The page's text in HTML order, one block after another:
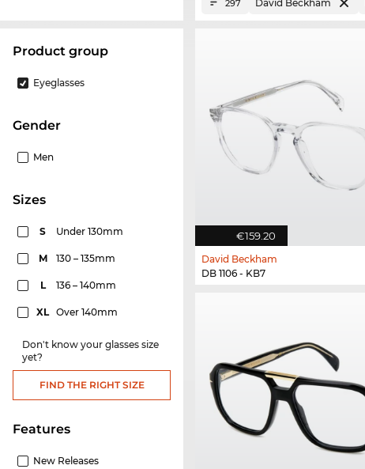
product group
Eyeglasses
Gender
Men
sizes
S Under 130mm
M 130 – 135mm
L 136 – 140mm
XL Over 140mm
Don't know your glasses size
yet?
FIND THE RIGHT SIZE
Features
New Releases
297 David Beckham
€159.20
David Beckham
DB 1106 - KB7